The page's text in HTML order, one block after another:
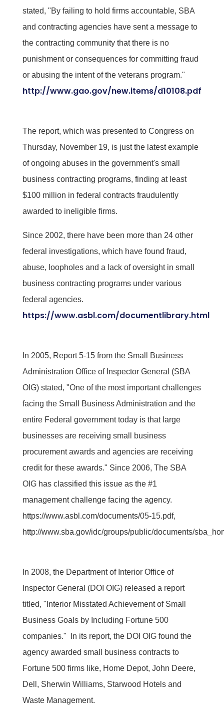
stated, "By failing to hold firms accountable, SBA
and contracting agencies have sent a message to
the contracting community that there is no
punishment or consequences for committing fraud
or abusing the intent of the veterans program."
http://www.gao.gov/new.items/d10108.pdf
The report, which was presented to Congress on
Thursday, November 19, is just the latest example
of ongoing abuses in the government's small
business contracting programs, finding at least
$100 million in federal contracts fraudulently
awarded to ineligible firms.
Since 2002, there have been more than 24 other
federal investigations, which have found fraud,
abuse, loopholes and a lack of oversight in small
business contracting programs under various
federal agencies.
https://www.asbl.com/documentlibrary.html
In 2005, Report 5-15 from the Small Business
Administration Office of Inspector General (SBA
OIG) stated, "One of the most important challenges
facing the Small Business Administration and the
entire Federal government today is that large
businesses are receiving small business
procurement awards and agencies are receiving
credit for these awards." Since 2006, The SBA
OIG has classified this issue as the #1
management challenge facing the agency.
https://www.asbl.com/documents/05-15.pdf,
http://www.sba.gov/idc/groups/public/documents/
In 2008, the Department of Interior Office of
Inspector General (DOI OIG) released a report
titled, "Interior Misstated Achievement of Small
Business Goals by Including Fortune 500
companies." In its report, the DOI OIG found the
agency awarded small business contracts to
Fortune 500 firms like, Home Depot, John Deere,
Dell, Sherwin Williams, Starwood Hotels and
Waste Management.